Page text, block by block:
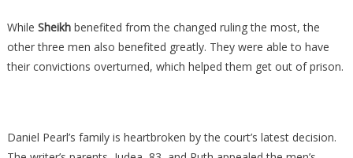
While Sheikhbenefited from the changed ruling the most, the
other three men also benefited greatly. They were able to have
their convictions overturned, which helped them get out of prison.
Daniel Pearl’s family is heartbroken by the court’s latest decision.